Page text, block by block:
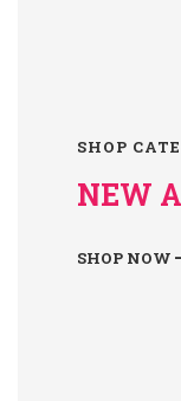
SHOP
NEW
SHOP NOW